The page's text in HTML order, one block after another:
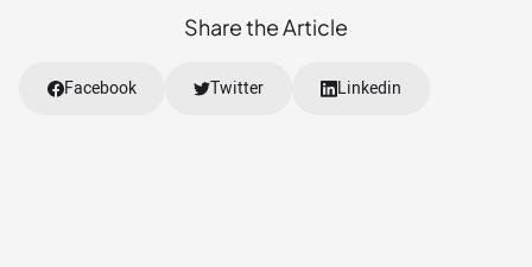
Share the Article
Facebook Twitter Linkedin